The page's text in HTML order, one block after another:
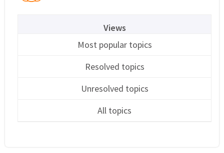
Views
Most popular topics
Resolved topics
Unresolved topics
All topics